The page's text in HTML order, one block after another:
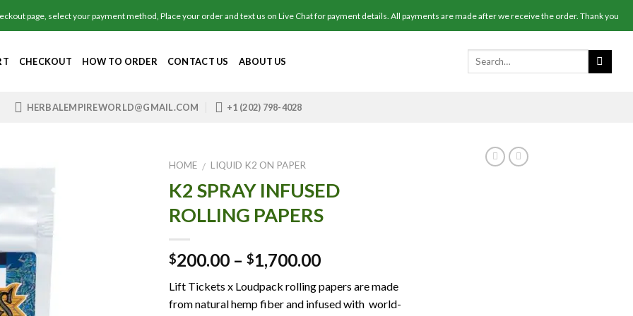
page, select your payment method, Place your order and text us on Live Chat for payment details. All payments are made after we receive the order. Thank you
CHECKOUT HOW TO ORDER CONTACT US ABOUT US
HERBALEMPIREWORLD@GMAIL.COM +1 (202) 798-4028
HOME / LIQUID K2 ON PAPER
K2 SPRAY INFUSED
ROLLING PAPERS
$200.00 – $1,700.00Price
$200.00
through
Lift Tickets x Loudpack rolling papers are made
from natural hemp fiber and infused with world-